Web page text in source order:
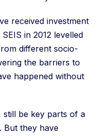
received investment
in 2012 levelled
different socio-
the barriers to
happened without
still be key parts of a
But they have